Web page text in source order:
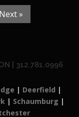
Next »
| 312.781.0996
| Deerfield |
| Schaumburg |